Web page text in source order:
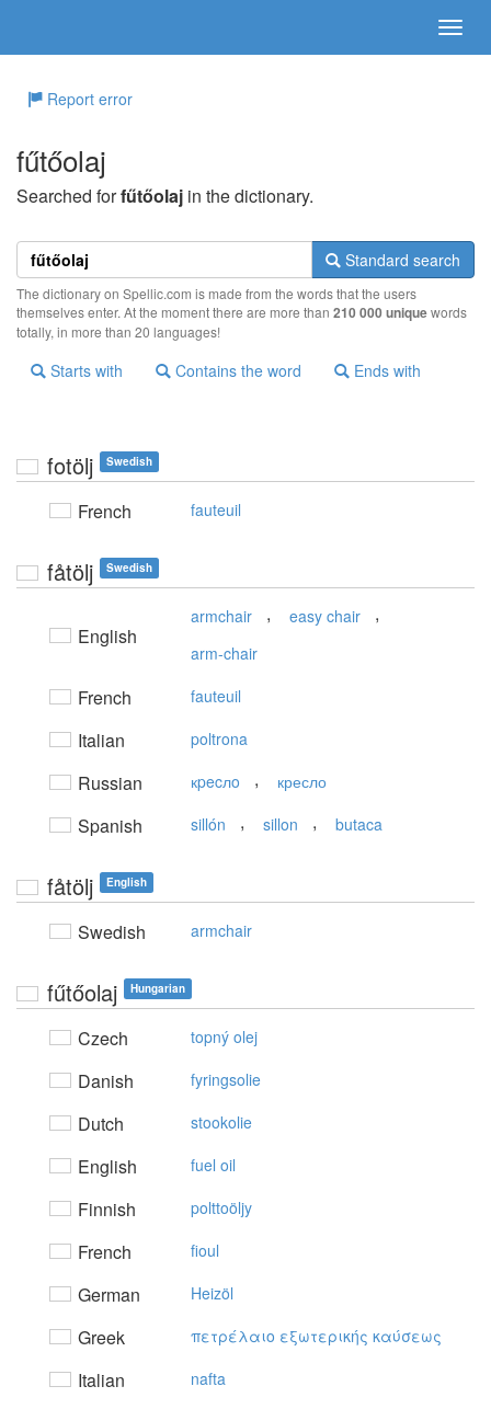
Report error
fűtőolaj
Searched forfűtőolaj in the dictionary.
Standard search
The dictionary on Spellic.com is made from the words that the users
themselves enter. At the moment there are more than 210 000 uniquewords
totally, in more than 20 languages!
Starts with Contains the word Ends with
fotölj Swedish
French fauteuil
fåtölj Swedish
English
armchair , easy chair ,
arm-chair
French fauteuil
Italian poltrona
Russian кpecлo , кресло
Spanish sillón , sillon , butaca
fåtölj English
Swedish armchair
fűtőolaj Hungarian
Czech topný olej
Danish fyringsolie
Dutch stookolie
English fuel oil
Finnish polttoöljy
French fioul
German Heizöl
Greek πετρέλαιo εξωτερικής καύσεως
Italian nafta